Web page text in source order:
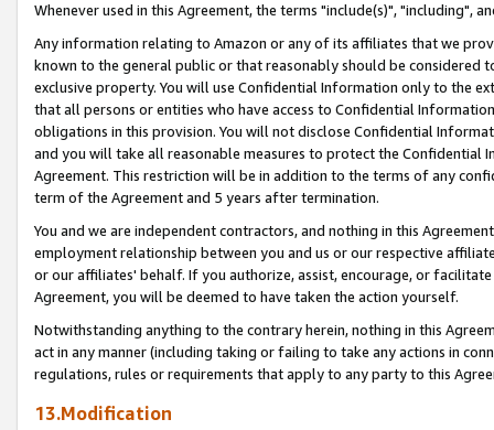
Whenever used in this Agreement, the terms "include(s)", "including",
Any information relating to Amazon or any of its affiliates that we
known to the general public or that reasonably should be considered
exclusive property. You will use Confidential Information only to the
that all persons or entities who have access to Confidential
obligations in this provision. You will not disclose Confidential
and you will take all reasonable measures to protect the Confidential
Agreement. This restriction will be in addition to the terms of any
term of the Agreement and 5 years after termination.
You and we are independent contractors, and nothing in this
employment relationship between you and us or our respective
or our affiliates' behalf. If you authorize, assist, encourage, or
Agreement, you will be deemed to have taken the action yourself.
Notwithstanding anything to the contrary herein, nothing in this
act in any manner (including taking or failing to take any actions in
regulations, rules or requirements that apply to any party to this
13.Modification